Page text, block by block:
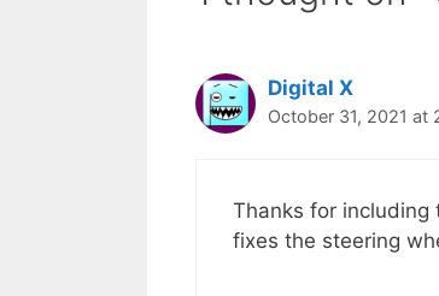
Digital X
October 31, 2021 at
Thanks for including
fixes the steering